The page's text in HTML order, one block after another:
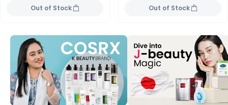
Out of Stock
Out of Stock